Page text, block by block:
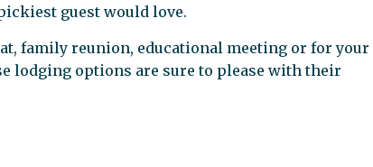
guest would love.
family reunion, educational meeting or for your
lodging options are sure to please with their